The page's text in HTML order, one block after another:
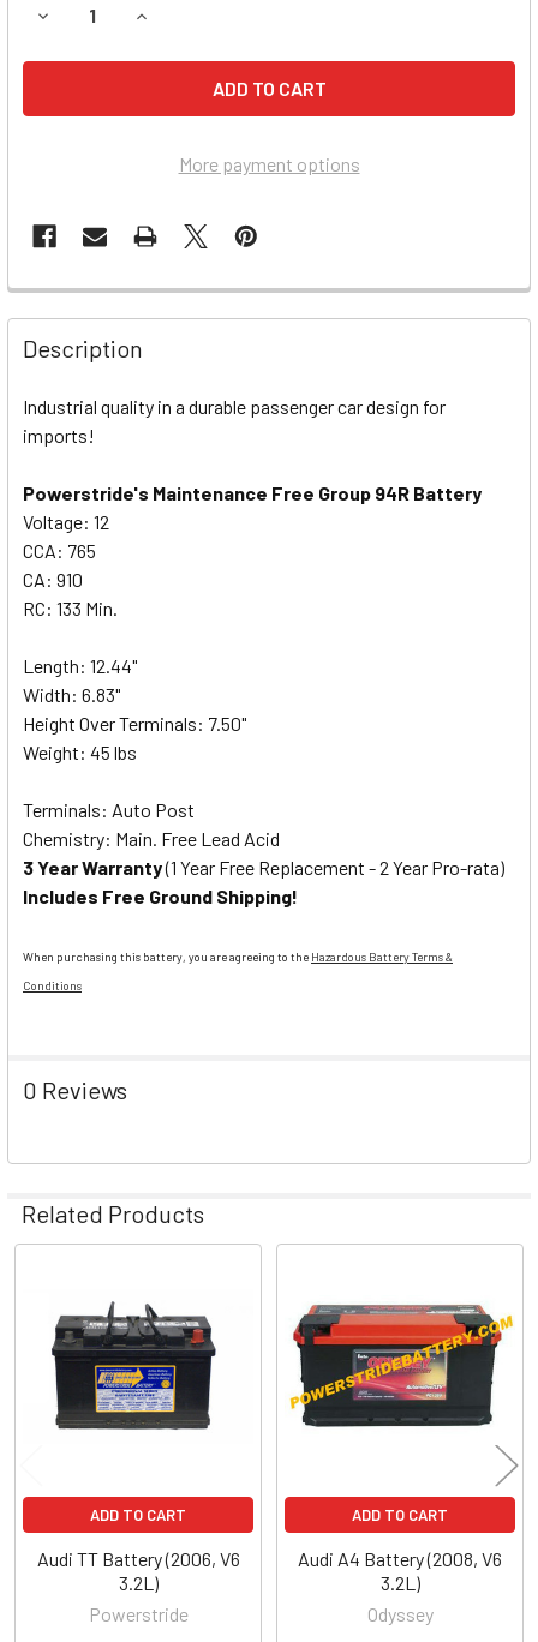
DECREASE QUANTITY OF AUDI TT BATTERY (2009-2008,
INCREASE QUANTITY OF AUDI TT BATTERY
More payment options
Description
Industrial quality in a durable passenger car design for
imports!
Powerstride's Maintenance Free Group 94R Battery
Voltage: 12
CCA: 765
CA: 910
RC: 133 Min.
Length: 12.44"
Width: 6.83"
Height Over Terminals: 7.50"
Weight: 45 lbs
Terminals: Auto Post
Chemistry: Main. Free Lead Acid
3 Year Warranty(1 Year Free Replacement - 2 Year Pro-rata)
Includes Free Ground Shipping!
When purchasing this battery, you are agreeing to the Hazardous Battery Terms &
Conditions
0 Reviews
Related Products
Products
ADD TO CART
Audi TT Battery (2006, V6
3.2L)
Powerstride
ADD TO CART
Audi A4 Battery (2008, V6
3.2L)
Odyssey